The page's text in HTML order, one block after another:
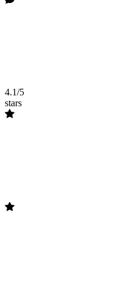
4.1/5
stars